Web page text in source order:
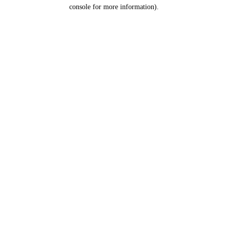
console for more information).